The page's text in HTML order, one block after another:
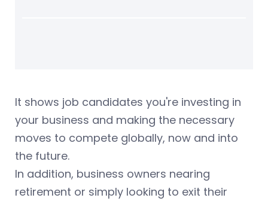
It shows job candidates you're investing in
your business and making the necessary
moves to compete globally, now and into
the future.
In addition, business owners nearing
retirement or simply looking to exit their